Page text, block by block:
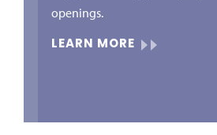
openings.
LEARN MORE